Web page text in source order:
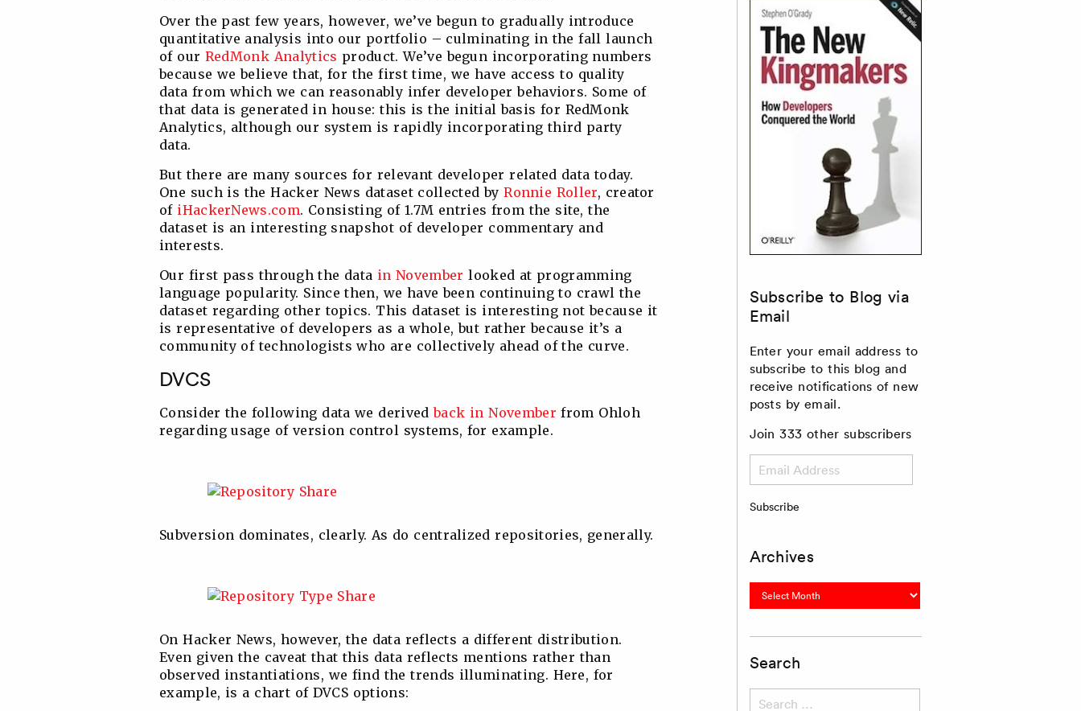
Over the past few years, however, we’ve begun to gradually introduce
quantitative analysis into our portfolio – culminating in the fall launch
of our RedMonk Analytics product. We’ve begun incorporating numbers
because we believe that, for the first time, we have access to quality
data from which we can reasonably infer developer behaviors. Some of
that data is generated in house: this is the initial basis for RedMonk
Analytics, although our system is rapidly incorporating third party
data.
But there are many sources for relevant developer related data today.
One such is the Hacker News dataset collected byRonnie Roller, creator
of iHackerNews.com. Consisting of 1.7M entries from the site, the
dataset is an interesting snapshot of developer commentary and
interests.
Our first pass through the data in November looked at programming
language popularity. Since then, we have been continuing to crawl the
dataset regarding other topics. This dataset is interesting not because it
is representative of developers as a whole, but rather because it’s a
community of technologists who are collectively ahead of the curve.
DVCS
Consider the following data we derivedback in November from Ohloh
regarding usage of version control systems, for example.
Subversion dominates, clearly. As do centralized repositories, generally.
On Hacker News, however, the data reflects a different distribution.
Even given the caveat that this data reflects mentions rather than
observed instantiations, we find the trends illuminating. Here, for
example, is a chart of DVCS options:
Subscribe to Blog via
Email
Enter your email address to
subscribe to this blog and
receive notifications of new
posts by email.
Join 333 other subscribers
Address
Subscribe
Archives
Archives
Search